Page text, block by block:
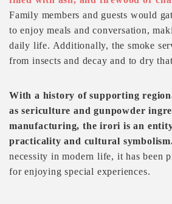
Family members and guests would
to enjoy meals and conversation,
daily life. Additionally, the smoke
from insects and decay and to dry
With a history of supporting
as sericulture and gunpowder
manufacturing, the irori is an
practicality and cultural
necessity in modern life, it has been
for enjoying special experiences.